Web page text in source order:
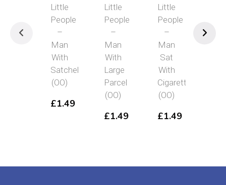
Little
People
–
Man
With
Satchel
(OO)
£1.49
Little
People
–
Man
With
Large
Parcel
(OO)
£1.49
Little
People
–
Man
Sat
With
Cigarette
(OO)
£1.49